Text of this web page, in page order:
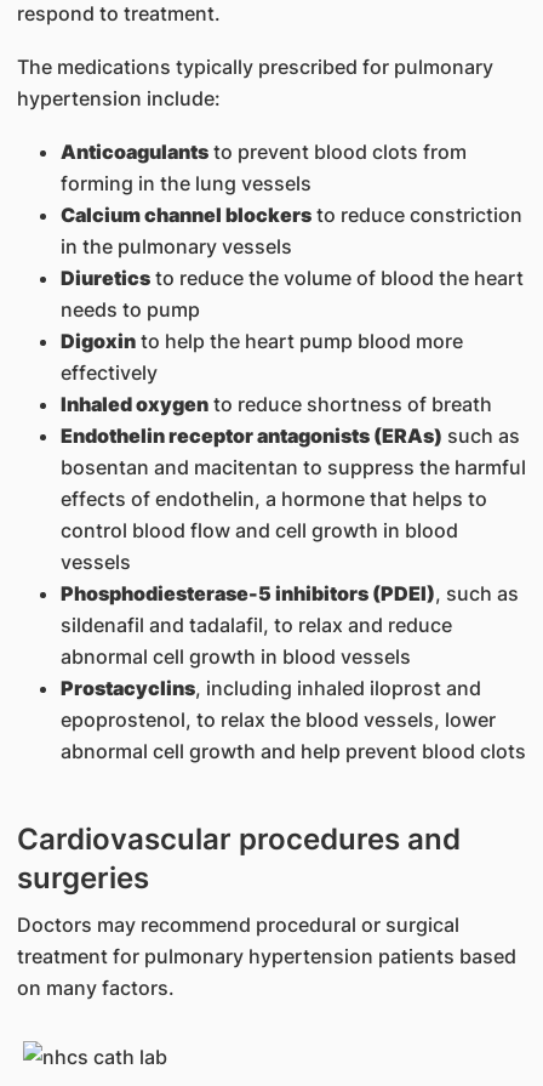
respond to treatment.
The medications typically prescribed for pulmonary
hypertension include:
Anticoagulantsto prevent blood clots from
forming in the lung vessels
Calcium channel blockersto reduce constriction
in the pulmonary vessels
Diureticsto reduce the volume of blood the heart
needs to pump
Digoxinto help the heart pump blood more
effectively
Inhaled oxygento reduce shortness of breath
Endothelin receptor antagonists (ERAs) such as
bosentan and macitentan to suppress the harmful
effects of endothelin, a hormone that helps to
control blood flow and cell growth in blood
vessels
Phosphodiesterase-5 inhibitors (PDEI), such as
sildenafil and tadalafil, to relax and reduce
abnormal cell growth in blood vessels
Prostacyclins, including inhaled iloprost and
epoprostenol, to relax the blood vessels, lower
abnormal cell growth and help prevent blood clots
Cardiovascular procedures and
surgeries
Doctors may recommend procedural or surgical
treatment for pulmonary hypertension patients based
on many factors.